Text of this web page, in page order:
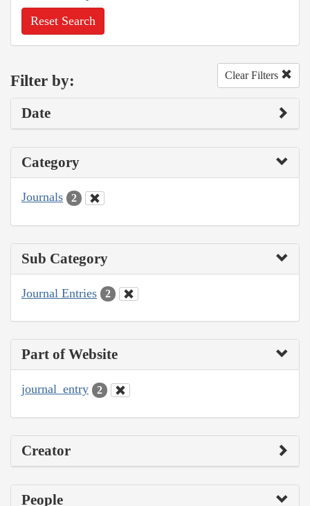
Reset Search
Filter by: Clear Filters
Date
Category
Journals 2
Sub Category
Journal Entries 2
Part of Website
journal_entry 2
Creator
People